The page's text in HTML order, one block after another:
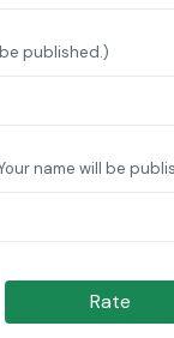
published.)
name will be
Rate